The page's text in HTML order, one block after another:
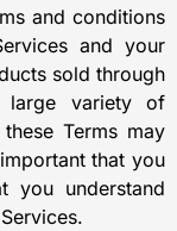
and conditions
and your
sold through
large variety of
Terms may
that you
you understand